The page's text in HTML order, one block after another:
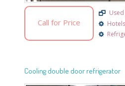
Call for Price
Used
Cooling double door refrigerator